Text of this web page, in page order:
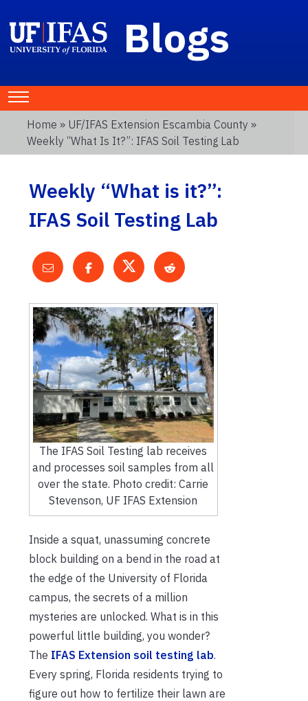
Blogs
Home » UF/IFAS Extension Escambia County »
Weekly “What Is It?”: IFAS Soil Testing Lab
Weekly “What is it?”:
IFAS Soil Testing Lab
The IFAS Soil Testing lab receives
and processes soil samples from all
over the state. Photo credit: Carrie
Stevenson, UF IFAS Extension
Inside a squat, unassuming concrete
block building on a bend in the road at
the edge of the University of Florida
campus, the secrets of a million
mysteries are unlocked. What is in this
powerful little building, you wonder?
The IFAS Extension soil testing lab.
Every spring, Florida residents trying to
figure out how to fertilize their lawn are